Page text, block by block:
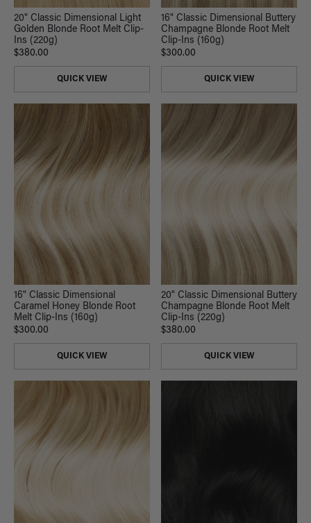
20" Classic Dimensional Light
Golden Blonde Root Melt Clip-
Ins (220g)
$380.00
QUICK VIEW
16" Classic Dimensional Buttery
Champagne Blonde Root Melt
Clip-Ins (160g)
$300.00
QUICK VIEW
16" Classic Dimensional
Caramel Honey Blonde Root
Melt Clip-Ins (160g)
$300.00
QUICK VIEW
20" Classic Dimensional Buttery
Champagne Blonde Root Melt
Clip-Ins (220g)
$380.00
QUICK VIEW